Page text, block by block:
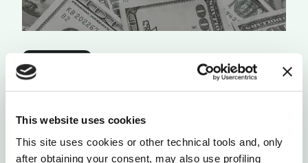
This website uses cookies
This site uses cookies or other technical tools and, only
after obtaining your consent, may also use profiling
AN ABUNDANT WORLD REQUIRES ABUNDANT
“MONEY”
The mechanisms of the current abundance-based
money system need to be enhanced into the new
digital money systems.